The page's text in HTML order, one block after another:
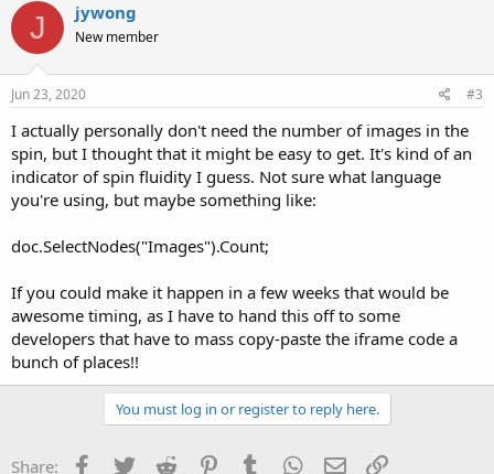
J jywong
New member
Jun 23, 2020 #3
I actually personally don't need the number of images in the
spin, but I thought that it might be easy to get. It's kind of an
indicator of spin fluidity I guess. Not sure what language
you're using, but maybe something like:
doc.SelectNodes("Images").Count;
If you could make it happen in a few weeks that would be
awesome timing, as I have to hand this off to some
developers that have to mass copy-paste the iframe code a
bunch of places!!
You must log in or register to reply here.
Share: Facebook
Twitter Reddit PinterestTumblr WhatsApp
Email